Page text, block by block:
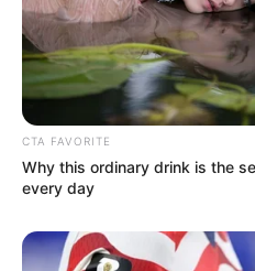
CTA FAVORITE
Why this ordinary drink is the
every day